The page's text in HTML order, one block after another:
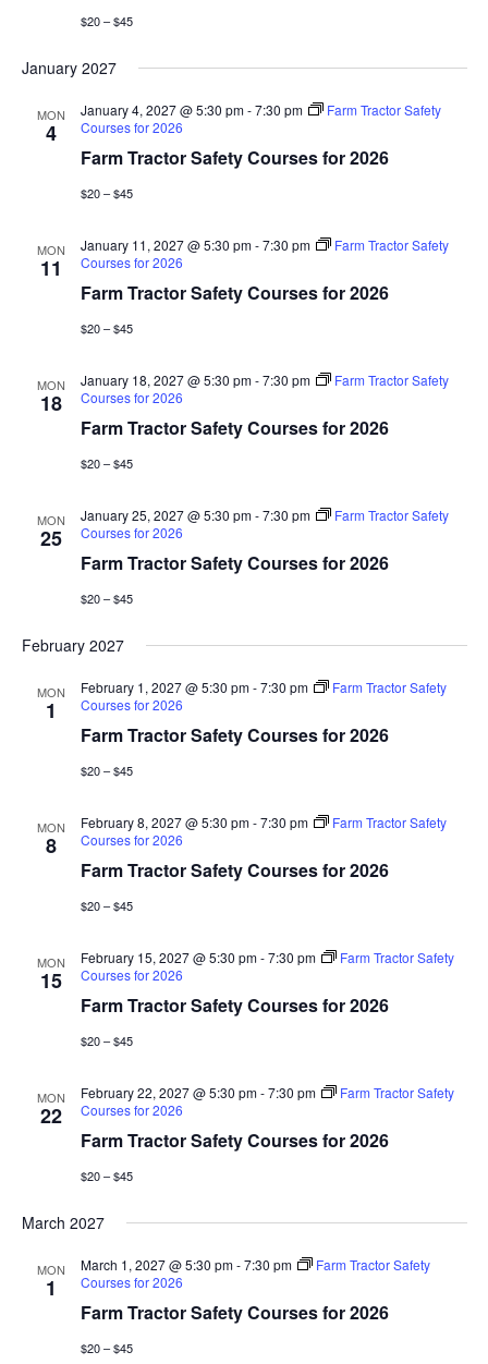
$20 – $45
January 2027
MON
4
Farm Tractor Safety Courses for 2026
January 4, 2027 @ 5:30 pm-7:30 pm
Farm Tractor Safety
Courses for 2026
$20 – $45
MON
11
Farm Tractor Safety Courses for 2026
January 11, 2027 @ 5:30 pm-7:30 pm
Farm Tractor Safety
Courses for 2026
$20 – $45
MON
18
Farm Tractor Safety Courses for 2026
January 18, 2027 @ 5:30 pm-7:30 pm
Farm Tractor Safety
Courses for 2026
$20 – $45
MON
25
Farm Tractor Safety Courses for 2026
January 25, 2027 @ 5:30 pm-7:30 pm
Farm Tractor Safety
Courses for 2026
$20 – $45
February 2027
MON
1
Farm Tractor Safety Courses for 2026
February 1, 2027 @ 5:30 pm-7:30 pm
Farm Tractor Safety
Courses for 2026
$20 – $45
MON
8
Farm Tractor Safety Courses for 2026
February 8, 2027 @ 5:30 pm-7:30 pm
Farm Tractor Safety
Courses for 2026
$20 – $45
MON
15
Farm Tractor Safety Courses for 2026
February 15, 2027 @ 5:30 pm-7:30 pm
Farm Tractor Safety
Courses for 2026
$20 – $45
MON
22
Farm Tractor Safety Courses for 2026
February 22, 2027 @ 5:30 pm-7:30 pm
Farm Tractor Safety
Courses for 2026
$20 – $45
March 2027
MON
1
Farm Tractor Safety Courses for 2026
March 1, 2027 @ 5:30 pm-7:30 pm
Farm Tractor Safety
Courses for 2026
$20 – $45